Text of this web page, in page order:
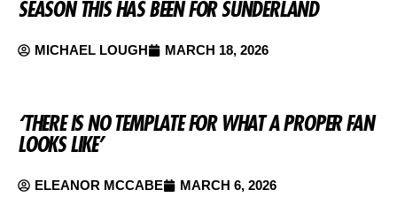
SEASON THIS HAS BEEN FOR SUNDERLAND
MICHAEL LOUGH MARCH 18, 2026
‘THERE IS NO TEMPLATE FOR WHAT A PROPER FAN
LOOKS LIKE’
ELEANOR MCCABE MARCH 6, 2026